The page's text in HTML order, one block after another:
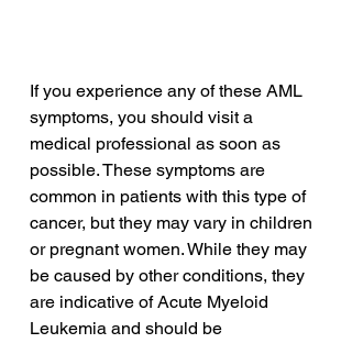
If you experience any of these AML
symptoms, you should visit a
medical professional as soon as
possible. These symptoms are
common in patients with this type of
cancer, but they may vary in children
or pregnant women. While they may
be caused by other conditions, they
are indicative of Acute Myeloid
Leukemia and should be